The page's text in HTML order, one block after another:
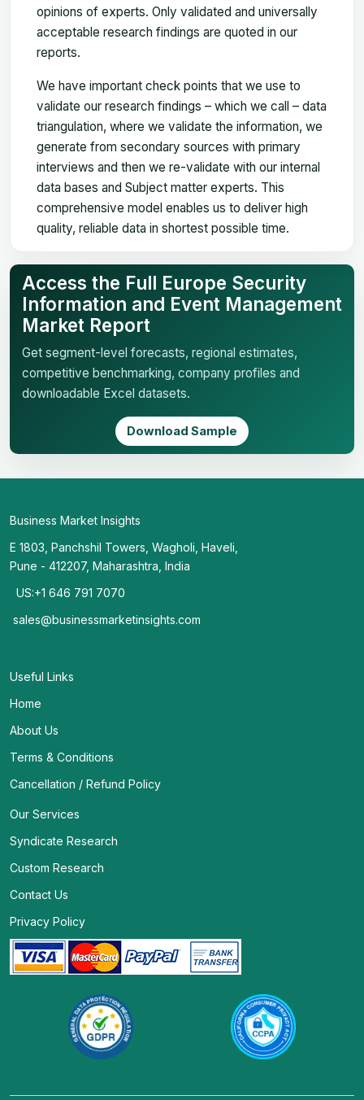
opinions of experts. Only validated and universally
acceptable research findings are quoted in our
reports.
We have important check points that we use to
validate our research findings – which we call – data
triangulation, where we validate the information, we
generate from secondary sources with primary
interviews and then we re-validate with our internal
data bases and Subject matter experts. This
comprehensive model enables us to deliver high
quality, reliable data in shortest possible time.
Access the Full Europe Security
Information and Event Management
Market Report
Get segment-level forecasts, regional estimates,
competitive benchmarking, company profiles and
downloadable Excel datasets.
Download Sample
Business Market Insights
E 1803, Panchshil Towers, Wagholi, Haveli,
Pune - 412207, Maharashtra, India
US:+1 646 791 7070
sales@businessmarketinsights.com
Useful Links
Home
About Us
Terms & Conditions
Cancellation / Refund Policy
Our Services
Syndicate Research
Custom Research
Contact Us
Privacy Policy